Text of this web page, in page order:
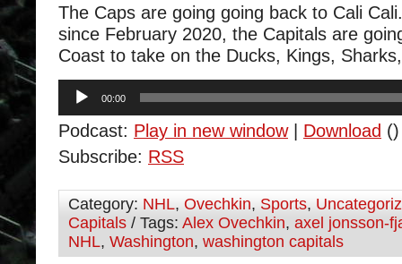
The Caps are going going back to Cali
since February 2020, the Capitals are
Coast to take on the Ducks, Kings,
Audio
Player
00:00
Podcast: Play in new window| Download ()
Subscribe: RSS
Category: NHL, Ovechkin, Sports,
Capitals / Tags: Alex Ovechkin, axel jonsson-
NHL, Washington, washington capitals